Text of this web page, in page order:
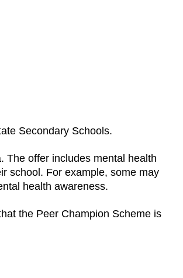
Secondary Schools.
The offer includes mental health
school. For example, some may
health awareness.
the Peer Champion Scheme is